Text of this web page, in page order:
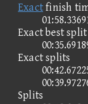
Exactfinish
Exact best split
Exact splits
Splits